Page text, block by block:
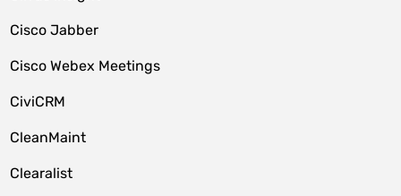
Cisco Jabber
Cisco Webex Meetings
CiviCRM
CleanMaint
Clearalist